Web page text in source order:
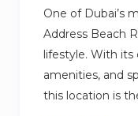
One of Dubai’s
Address Beach
lifestyle. With its
amenities, and
this location is